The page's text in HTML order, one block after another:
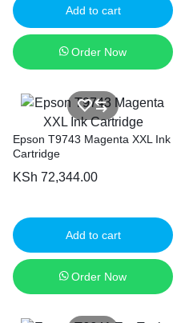
Add to cart
Order Now
Epson T9743 Magenta XXL Ink
Cartridge
KSh 72,344.00
Add to cart
Order Now